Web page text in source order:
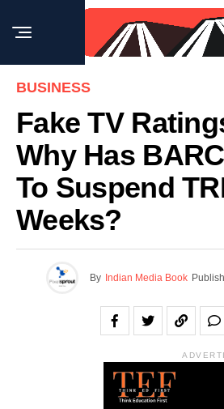
BUSINESS
Fake TV
Why Has
To Suspend
Weeks?
By Indian Media Book